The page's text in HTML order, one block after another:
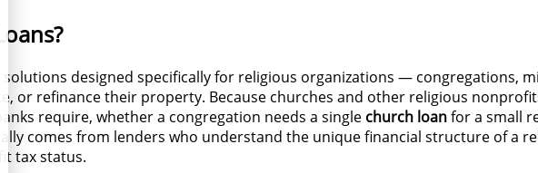
solutions designed specifically for religious organizations — congregations,
or refinance their property. Because churches and other religious
require, whether a congregation needs a single church loanfor a small
comes from lenders who understand the unique financial structure of a
tax status.